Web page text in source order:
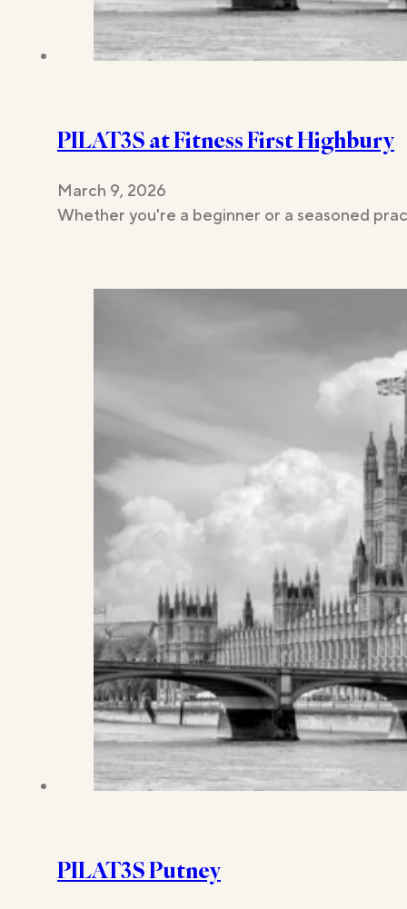
PILAT3S at Fitness First Highbury
March 9, 2026
Whether you're a beginner or a seasoned
PILAT3S Putney